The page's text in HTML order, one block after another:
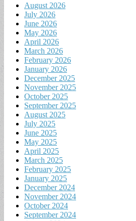
August 2026
July 2026
June 2026
May 2026
April 2026
March 2026
February 2026
January 2026
December 2025
November 2025
October 2025
September 2025
August 2025
July 2025
June 2025
May 2025
April 2025
March 2025
February 2025
January 2025
December 2024
November 2024
October 2024
September 2024